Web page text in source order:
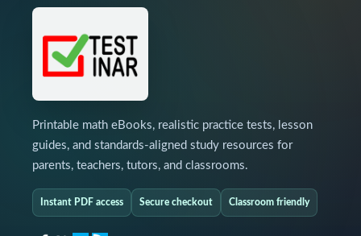
Printable math eBooks, realistic practice tests, lesson
guides, and standards-aligned study resources for
parents, teachers, tutors, and classrooms.
Instant PDF access Secure checkout Classroom friendly